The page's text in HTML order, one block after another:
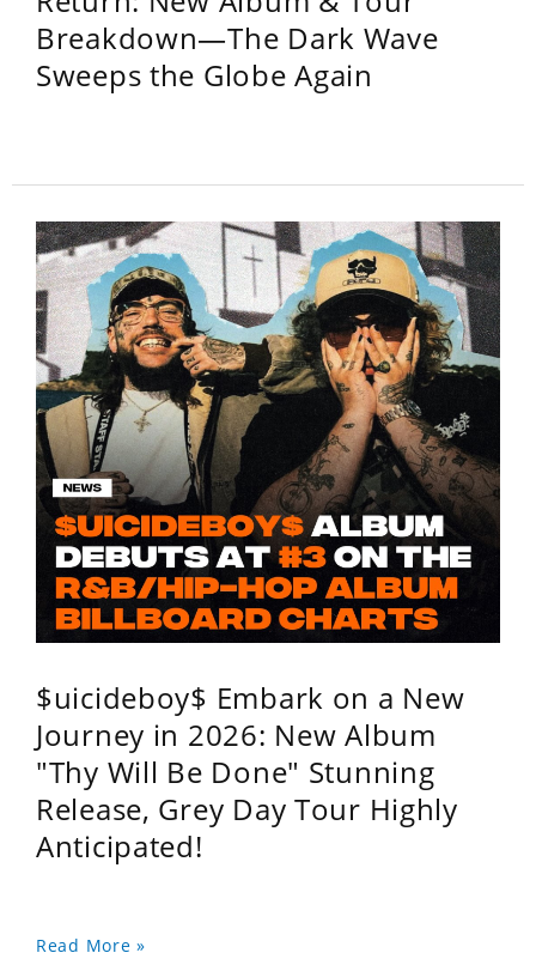
Breakdown—The Dark Wave
Sweeps the Globe Again
$uicideboy$ Embark on a New
Journey in 2026: New Album
"Thy Will Be Done" Stunning
Release, Grey Day Tour Highly
Anticipated!
Read More »